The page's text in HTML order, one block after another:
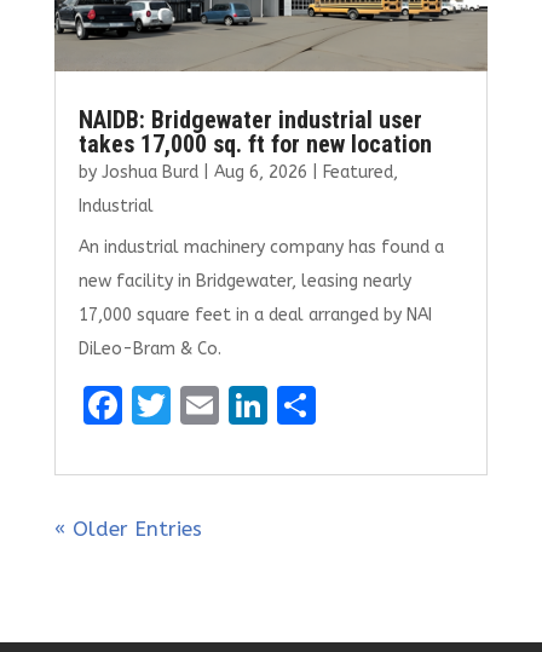
NAIDB: Bridgewater industrial user
takes 17,000 sq. ft for new location
by Joshua Burd| Aug 6, 2026 Featured,
Industrial
An industrial machinery company has found a
new facility in Bridgewater, leasing nearly
17,000 square feet in a deal arranged by NAI
DiLeo-Bram & Co.
F
ce
b
k
T
it
te
E
ai
Li
k
S
ar
« Older Entries